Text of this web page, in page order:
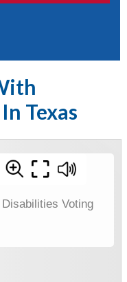
Texas